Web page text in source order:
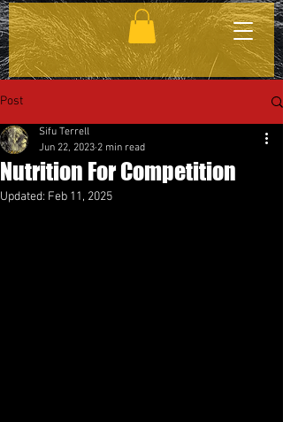
Post
Nutrition For Competition
Sifu Terrell
Jun 22, 2023 2 min read
Updated: Feb 11, 2025